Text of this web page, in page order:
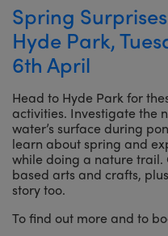
Spring
Hyde Park,
6th April
Head to Hyde Park for
activities. Investigate the
water’s surface during
learn about spring and
while doing a nature
based arts and crafts,
story too.
To find out more and to